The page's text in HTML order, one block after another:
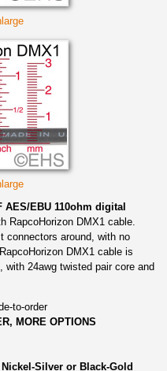
AES/EBU 110ohm digital
RapcoHorizon DMX1 cable.
connectors around, with no
DMX1 cable is
with 24awg twisted pair core and
to-order
MORE OPTIONS
Silver or Black-Gold